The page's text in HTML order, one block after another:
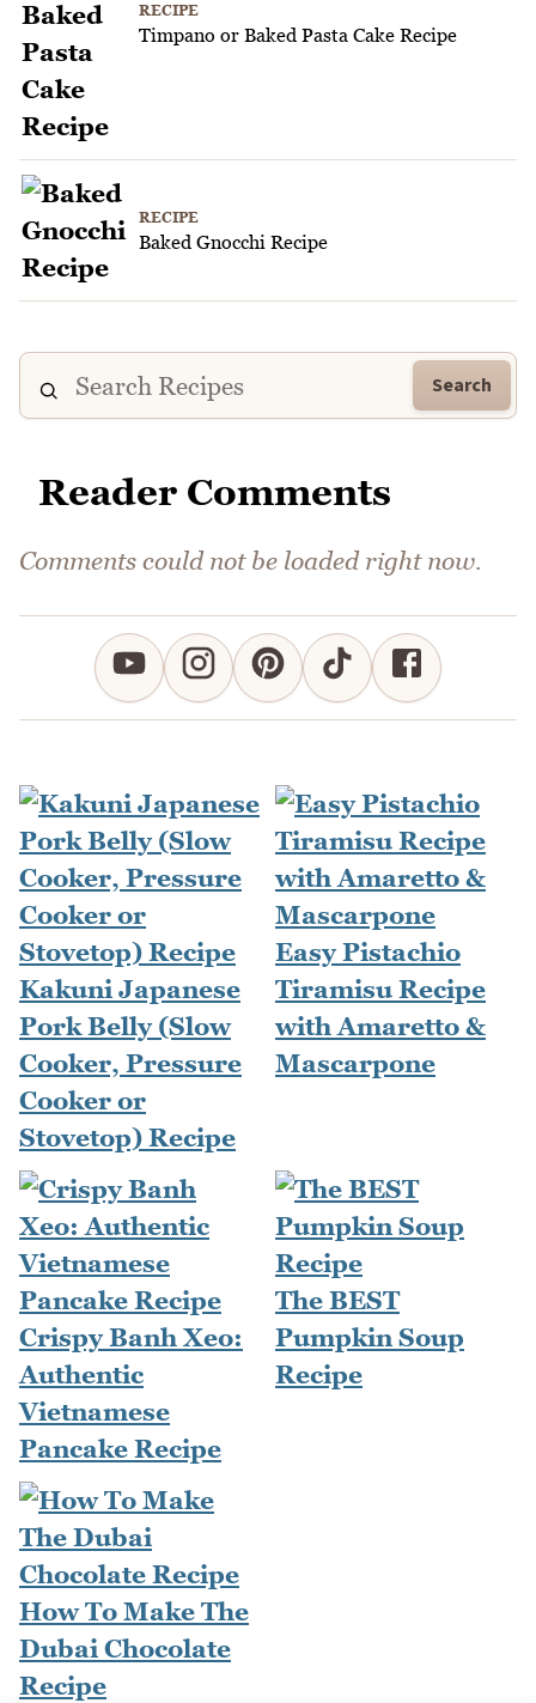
RECIPE
Timpano or Baked Pasta Cake Recipe
RECIPE
Baked Gnocchi Recipe
Search
Reader Comments
Comments could not be loaded right now.
Kakuni Japanese
Pork Belly (Slow
Cooker, Pressure
Cooker or
Stovetop) Recipe
Easy Pistachio
Tiramisu Recipe
with Amaretto &
Mascarpone
Crispy Banh Xeo:
Authentic
Vietnamese
Pancake Recipe
The BEST
Pumpkin Soup
Recipe
How To Make The
Dubai Chocolate
Recipe